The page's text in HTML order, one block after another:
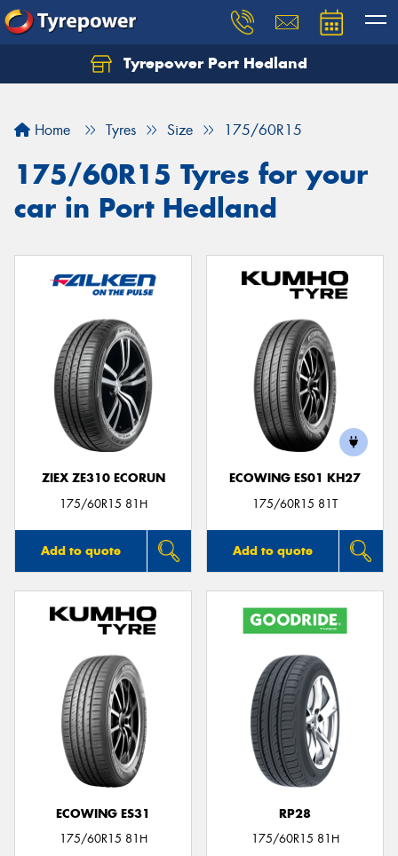
Tyrepower Port Hedland
Home Tyres Size 175/60R15
175/60R15 Tyres for your
car in Port Hedland
ZIEX ZE310 ECORUN
175/60R15 81H
Add to quote
ECOWING ES01 KH27
175/60R15 81T
Add to quote
ECOWING ES31
175/60R15 81H
RP28
175/60R15 81H